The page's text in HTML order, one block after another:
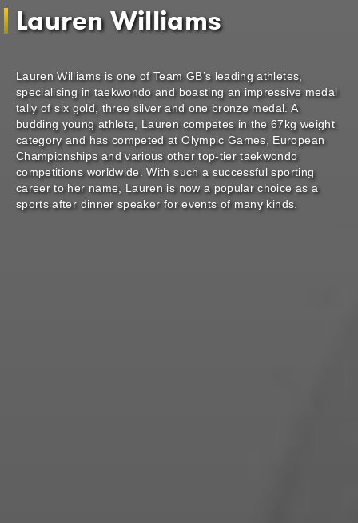
Lauren Williams
Lauren Williams is one of Team GB’s leading athletes,
specialising in taekwondo and boasting an impressive medal
tally of six gold, three silver and one bronze medal. A
budding young athlete, Lauren competes in the 67kg weight
category and has competed at Olympic Games, European
Championships and various other top-tier taekwondo
competitions worldwide. With such a successful sporting
career to her name, Lauren is now a popular choice as a
sports after dinner speaker for events of many kinds.